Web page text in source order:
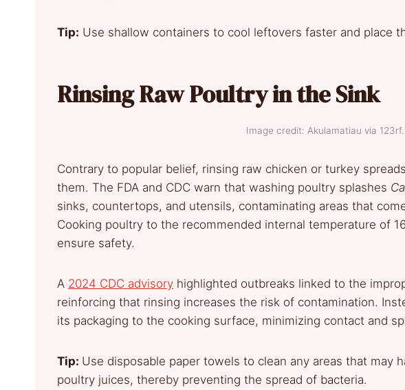
Tip: Use shallow containers to cool leftovers faster and place
Rinsing Raw Poultry in the Sink
Image credit: Akulamatiau via 123rf.
Contrary to popular belief, rinsing raw chicken or turkey
them. The FDA and CDC warn that washing poultry splashes
sinks, countertops, and utensils, contaminating areas that
Cooking poultry to the recommended internal temperature of
ensure safety.
A 2024 CDC advisory highlighted outbreaks linked to the
reinforcing that rinsing increases the risk of contamination.
its packaging to the cooking surface, minimizing contact and
Tip: Use disposable paper towels to clean any areas that may
poultry juices, thereby preventing the spread of bacteria.